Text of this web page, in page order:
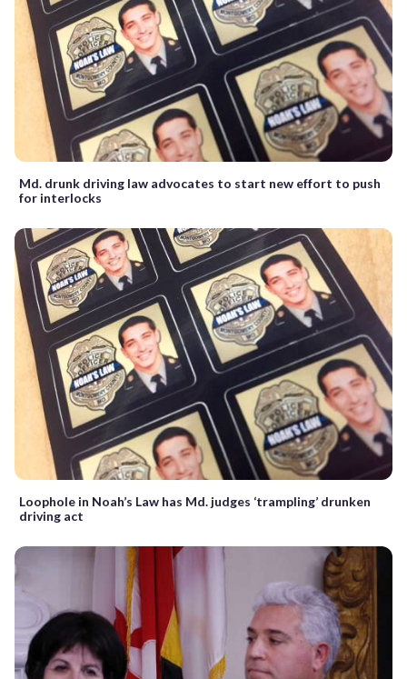
Md. drunk driving law advocates to start new effort to push
for interlocks
Loophole in Noah’s Law has Md. judges ‘trampling’ drunken
driving act